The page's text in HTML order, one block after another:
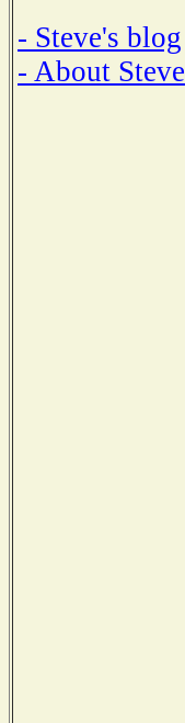
- Steve's blog
- About Steve